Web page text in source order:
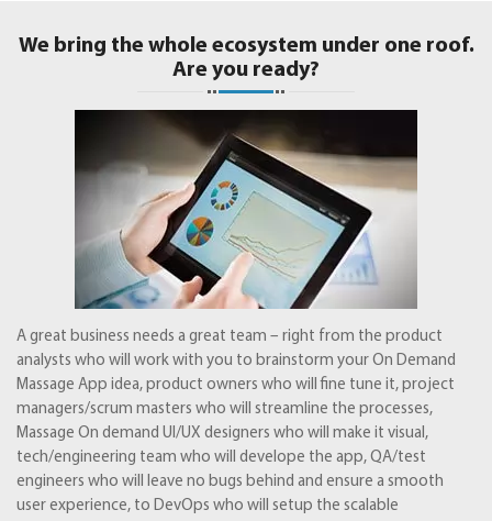
We bring the whole ecosystem under one roof.
Are you ready?
A great business needs a great team – right from the product
analysts who will work with you to brainstorm your On Demand
Massage App idea, product owners who will fine tune it, project
managers/scrum masters who will streamline the processes,
Massage On demand UI/UX designers who will make it visual,
tech/engineering team who will develope the app, QA/test
engineers who will leave no bugs behind and ensure a smooth
user experience, to DevOps who will setup the scalable